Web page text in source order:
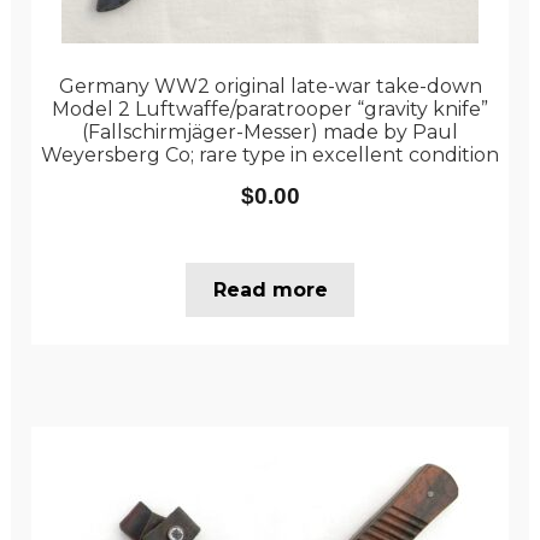
Germany WW2 original late-war take-down
Model 2 Luftwaffe/paratrooper “gravity knife”
(Fallschirmjäger-Messer) made by Paul
Weyersberg Co; rare type in excellent condition
$0.00
Read more